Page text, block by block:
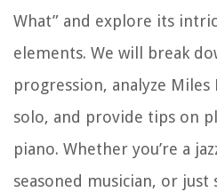
What” and explore its
elements. We will break
progression, analyze Miles
solo, and provide tips on
piano. Whether you’re a
seasoned musician, or just